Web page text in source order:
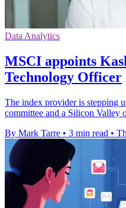
Data Analytics
MSCI appoints
Technology Officer
The index provider is stepping
committee and a Silicon Valley
By Mark Tarre • 3 min read •